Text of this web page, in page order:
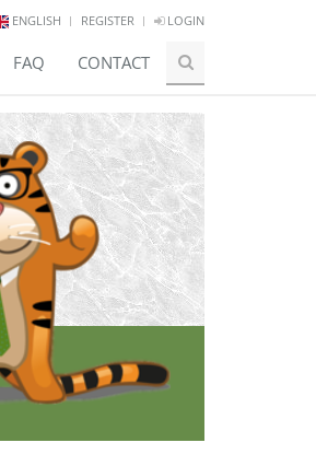
ENGLISH REGISTER LOGIN
FAQ CONTACT